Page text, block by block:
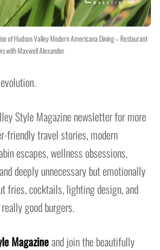
of Hudson Valley Modern Americana Dining – Restaurant
with Maxwell Alexander
Style Magazine newsletter for more
friendly travel stories, modern
escapes, wellness obsessions,
deeply unnecessary but emotionally
fries, cocktails, lighting design, and
good burgers.
Magazineand join the beautifully